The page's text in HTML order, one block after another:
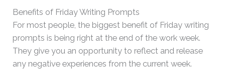
Benefits of Friday Writing Prompts
For most people, the biggest benefit of Friday writing
prompts is being right at the end of the work week.
They give you an opportunity to reflect and release
any negative experiences from the current week.